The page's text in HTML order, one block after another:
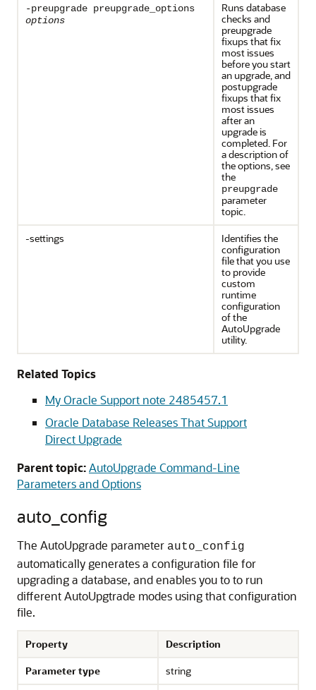
-preupgrade preupgrade_options
options
Runs database
checks and
preupgrade
fixups that fix
most issues
before you start
an upgrade, and
postupgrade
fixups that fix
most issues
after an
upgrade is
completed. For
a description of
the options, see
the
preupgrade
parameter
topic.
-settings
Identifies the
configuration
file that you use
to provide
custom
runtime
configuration
of the
AutoUpgrade
utility.
Related Topics
My Oracle Support note 2485457.1
Oracle Database Releases That Support
Direct Upgrade
Parent topic:AutoUpgrade Command-Line
Parameters and Options
auto_config
The AutoUpgrade parameter auto_config
automatically generates a configuration file for
upgrading a database, and enables you to to run
different AutoUpgtrade modes using that configuration
file.
Property
Description
Parameter type
string